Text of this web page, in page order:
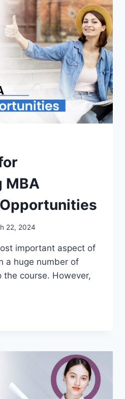
MBA
22, 2024
important aspect of
a huge number of
course. However,